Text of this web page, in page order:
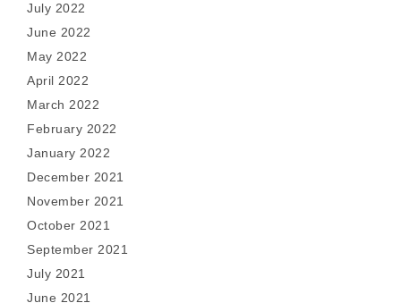
July 2022
June 2022
May 2022
April 2022
March 2022
February 2022
January 2022
December 2021
November 2021
October 2021
September 2021
July 2021
June 2021